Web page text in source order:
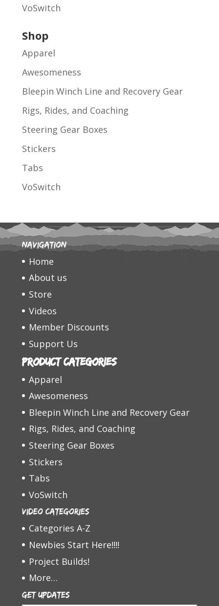
VoSwitch
Shop
Apparel
Awesomeness
Bleepin Winch Line and Recovery Gear
Rigs, Rides, and Coaching
Steering Gear Boxes
Stickers
Tabs
VoSwitch
Navigation
Home
About us
Store
Videos
Member Discounts
Support Us
Product categories
Apparel
Awesomeness
Bleepin Winch Line and Recovery Gear
Rigs, Rides, and Coaching
Steering Gear Boxes
Stickers
Tabs
VoSwitch
Video Categories
Categories A-Z
Newbies Start Here!!!!
Project Builds!
More…
Get Updates